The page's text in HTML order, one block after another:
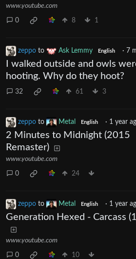
www.youtube.com
0 8 1
zeppo to Ask Lemmy English · 7
I walked outside and owls
hooting. Why do they hoot?
32 61 3
zeppo to Metal English · 1 year
2 Minutes to Midnight (2015
Remaster)
www.youtube.com
0 24
zeppo to Metal English · 1 year
Generation Hexed - Carcass
www.youtube.com
0 10